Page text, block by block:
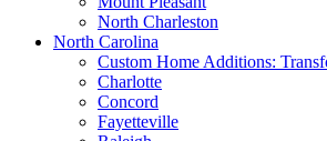
North Charleston
North Carolina
Custom Home Additions:
Charlotte
Concord
Fayetteville